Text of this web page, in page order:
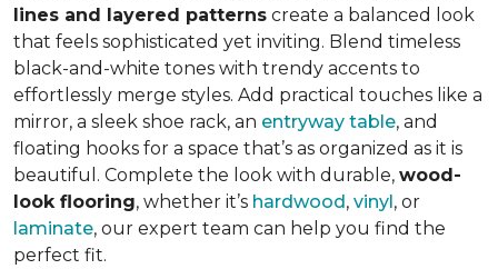
lines and layered patterns create a balanced look
that feels sophisticated yet inviting. Blend timeless
black-and-white tones with trendy accents to
effortlessly merge styles. Add practical touches like a
mirror, a sleek shoe rack, an entryway table, and
floating hooks for a space that’s as organized as it is
beautiful. Complete the look with durable, wood-
look flooring, whether it’s hardwood, vinyl, or
laminate, our expert team can help you find the
perfect fit.